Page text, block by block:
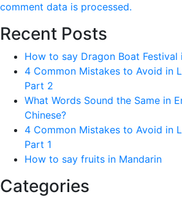
comment data is processed.
Recent Posts
How to say Dragon Boat Festival
4 Common Mistakes to Avoid in
Part 2
What Words Sound the Same in
Chinese?
4 Common Mistakes to Avoid in
Part 1
How to say fruits in Mandarin
Categories